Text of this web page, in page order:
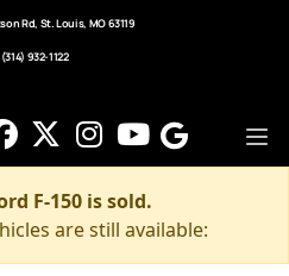
Rd, St. Louis, MO 63119
932-1122
F-150 is sold.
are still available: